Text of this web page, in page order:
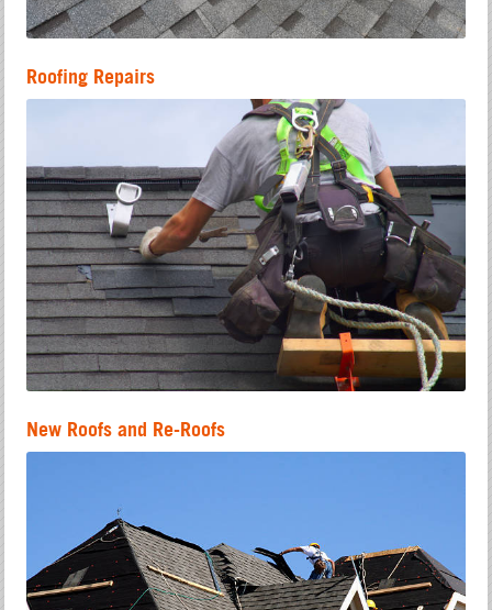
Roofing Repairs
New Roofs and Re-Roofs